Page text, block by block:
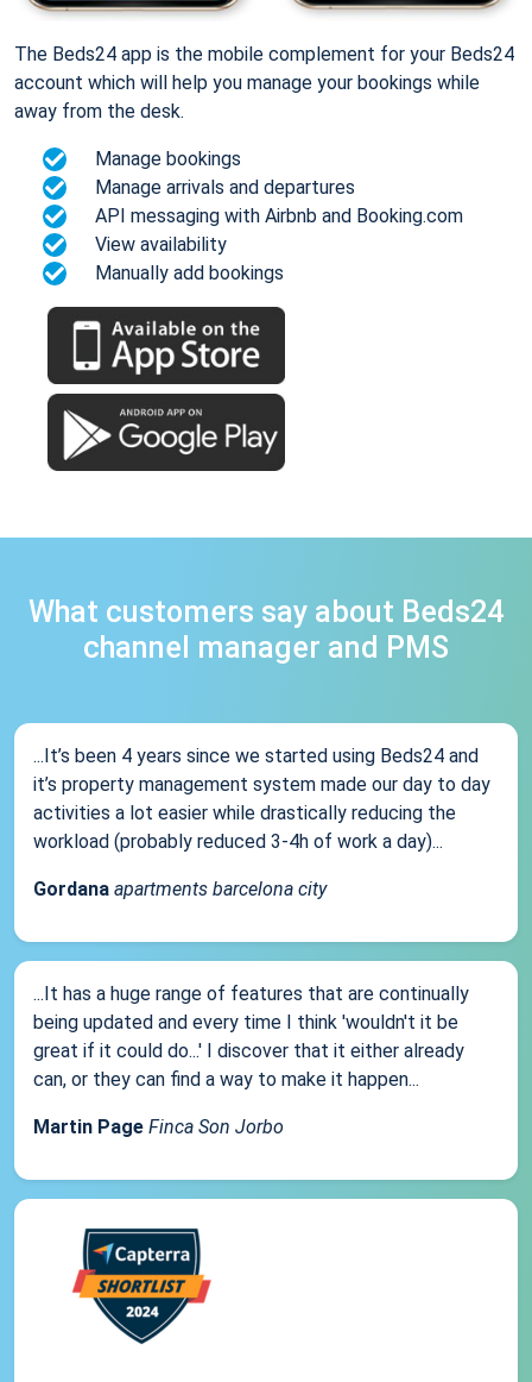
The Beds24 app is the mobile complement for your Beds24
account which will help you manage your bookings while
away from the desk.
Manage bookings
Manage arrivals and departures
API messaging with Airbnb and Booking.com
View availability
Manually add bookings
What customers say about Beds24
channel manager and PMS
...It’s been 4 years since we started using Beds24 and
it’s property management system made our day to day
activities a lot easier while drastically reducing the
workload (probably reduced 3-4h of work a day)...
Gordana apartments barcelona city
...It has a huge range of features that are continually
being updated and every time I think 'wouldn't it be
great if it could do...' I discover that it either already
can, or they can find a way to make it happen...
Martin Page Finca Son Jorbo